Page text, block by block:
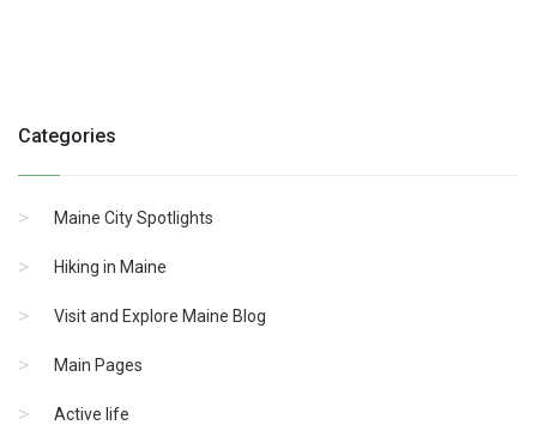
Categories
Maine City Spotlights
Hiking in Maine
Visit and Explore Maine Blog
Main Pages
Active life